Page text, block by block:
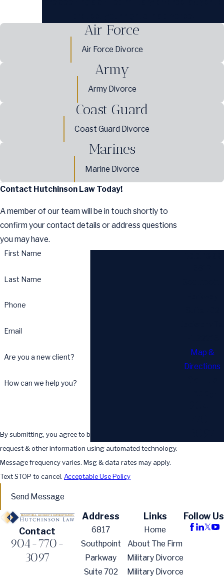
Air Force
Air Force Divorce
Army
Army Divorce
Coast Guard
Coast Guard Divorce
Marines
Marine Divorce
Contact Hutchinson Law Today!
A member of our team will be in touch shortly to
confirm your contact details or address questions
you may have.
First Name
Last Name
Phone
Email
Are you a new client?
How can we help you?
By submitting, you agree to be contacted about your
request & other information using automated technology.
Message frequency varies. Msg & data rates may apply.
Text STOP to cancel. Acceptable Use Policy
Send Message
Map &
Directions
Contact
904-770-
3097
Address
6817
Southpoint
Parkway
Suite 702
Links
Home
About The Firm
Military Divorce
Military Divorce
Follow Us